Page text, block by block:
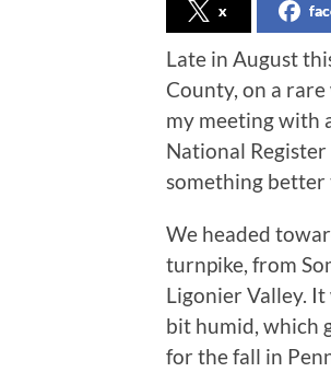
x
Late in August
County, on a
my meeting with
National
something better
We headed
turnpike, from
Ligonier Valley.
bit humid, which
for the fall in